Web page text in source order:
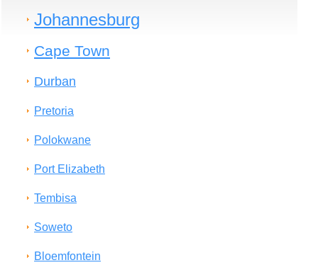
Johannesburg
Cape Town
Durban
Pretoria
Polokwane
Port Elizabeth
Tembisa
Soweto
Bloemfontein